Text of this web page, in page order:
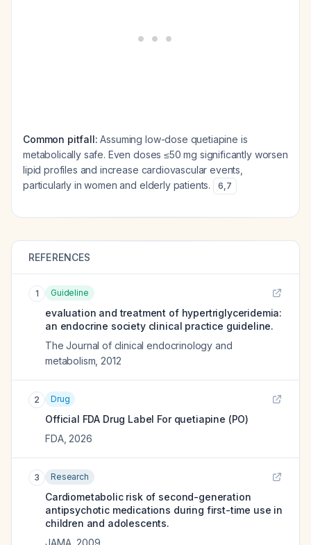
Common pitfall: Assuming low-dose quetiapine is
metabolically safe. Even doses ≤50 mg significantly worsen
lipid profiles and increase cardiovascular events,
particularly in women and elderly patients.
6,7
REFERENCES
1 Guideline
evaluation and treatment of hypertriglyceridemia:
an endocrine society clinical practice guideline.
The Journal of clinical endocrinology and
metabolism 2012
2 Drug
Official FDA Drug Label For quetiapine (PO)
FDA, 2026
3 Research
Cardiometabolic risk of second-generation
antipsychotic medications during first-time use in
children and adolescents.
JAMA 2009